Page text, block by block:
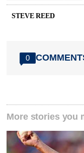
STEVE REED
0
More stories you